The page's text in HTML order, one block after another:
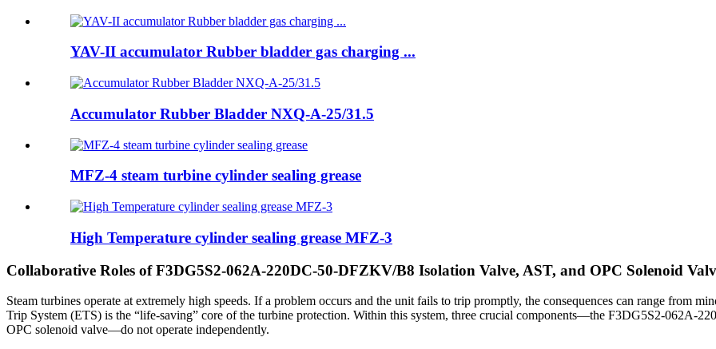
YAV-II accumulator Rubber bladder gas charging ...
Accumulator Rubber Bladder NXQ-A-25/31.5
MFZ-4 steam turbine cylinder sealing grease
High Temperature cylinder sealing grease MFZ-3
Collaborative Roles of F3DG5S2-062A-220DC-50-DFZKV/B8 Isolation Valve, AST, and OPC Solenoid
Steam turbines operate at extremely high speeds. If a problem occurs and the unit fails to trip promptly, the consequences can range from
Trip System (ETS) is the “life-saving” core of the turbine protection. Within this system, three crucial components—the F3DG5S2-062A-
OPC solenoid valve—do not operate independently.